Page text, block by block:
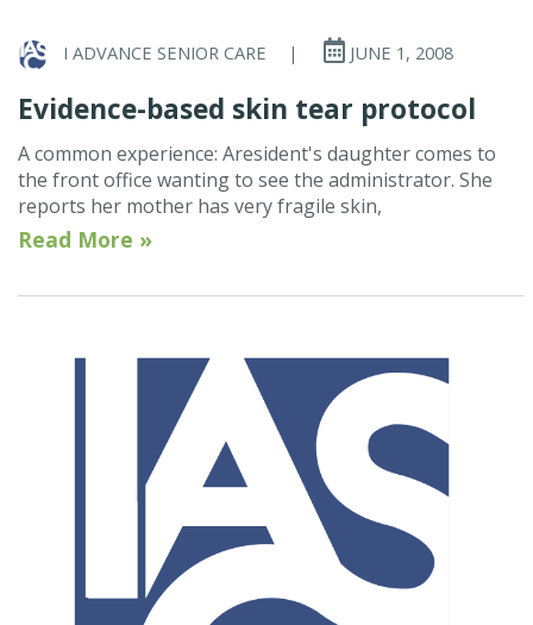
I ADVANCE SENIOR CARE | JUNE 1, 2008
Evidence-based skin tear protocol
A common experience: Aresident's daughter comes to
the front office wanting to see the administrator. She
reports her mother has very fragile skin,
Read More »